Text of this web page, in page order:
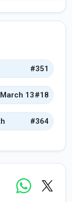
#351
13#18
#364